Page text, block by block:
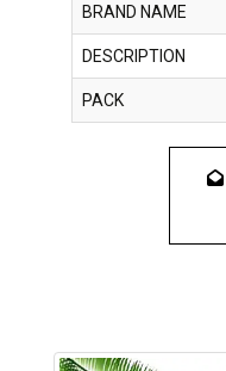
BRAND NAME
DESCRIPTION
PACK